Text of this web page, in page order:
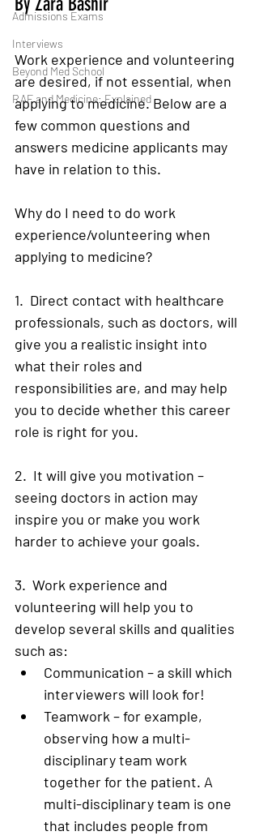
Admissions Exams
Interviews
Beyond Med School
RAF and Medicine: Explained
Work experience and volunteering
are desired, if not essential, when
applying to medicine. Below are a
few common questions and
answers medicine applicants may
have in relation to this.
Why do I need to do work
experience/volunteering when
applying to medicine?
1.  Direct contact with healthcare
professionals, such as doctors, will
give you a realistic insight into
what their roles and
responsibilities are, and may help
you to decide whether this career
role is right for you.
2.  It will give you motivation –
seeing doctors in action may
inspire you or make you work
harder to achieve your goals.
3.  Work experience and
volunteering will help you to
develop several skills and qualities
such as:
Communication – a skill which
interviewers will look for!
Teamwork – for example,
observing how a multi-
disciplinary team work
together for the patient. A
multi-disciplinary team is one
that includes people from